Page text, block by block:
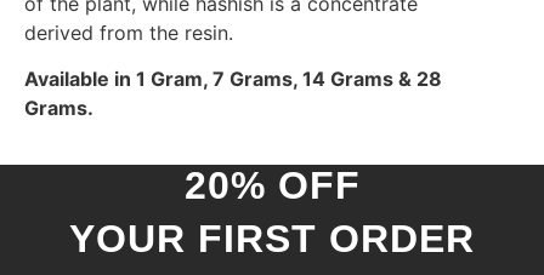
derived from the resin.
Available in 1 Gram, 7 Grams, 14 Grams & 28
Grams.
20% OFF
YOUR FIRST ORDER